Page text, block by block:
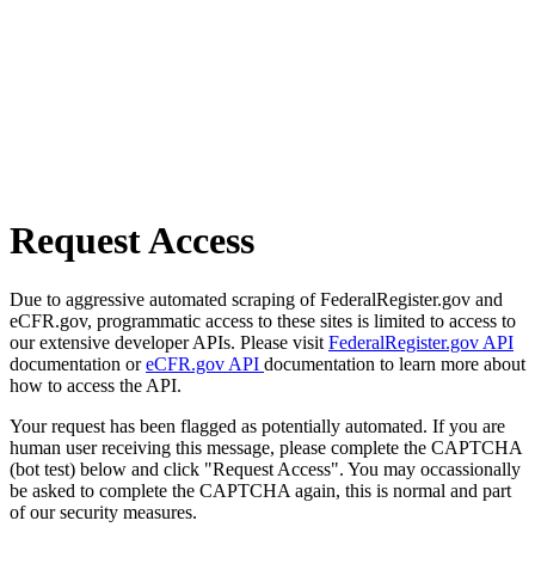
Request Access
Due to aggressive automated scraping of FederalRegister.gov and
eCFR.gov, programmatic access to these sites is limited to access to
our extensive developer APIs. Please visit FederalRegister.gov API
documentation oreCFR.gov API documentation to learn more about
how to access the API.
Your request has been flagged as potentially automated. If you are
human user receiving this message, please complete the CAPTCHA
(bot test) below and click "Request Access". You may occassionally
be asked to complete the CAPTCHA again, this is normal and part
of our security measures.